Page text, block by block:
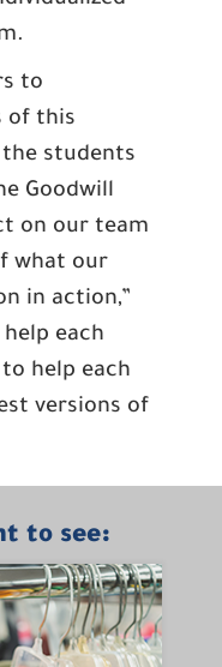
to
of this
students
Goodwill
on our team
what our
in action,”
each
help each
versions of
to see: